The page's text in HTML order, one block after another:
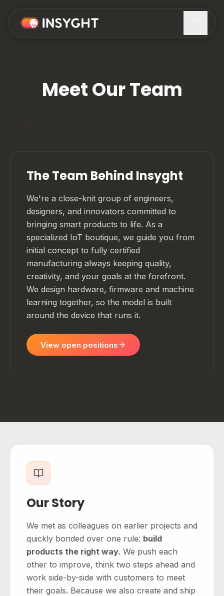
Meet Our Team
The Team Behind Insyght
We're a close-knit group of engineers,
designers, and innovators committed to
bringing smart products to life. As a
specialized IoT boutique, we guide you from
initial concept to fully certified
manufacturing always keeping quality,
creativity, and your goals at the forefront.
We design hardware, firmware and machine
learning together, so the model is built
around the device that runs it.
View open positions
Our Story
We met as colleagues on earlier projects and
quickly bonded over one rule: build
products the right way. We push each
other to improve, think two steps ahead and
work side-by-side with customers to meet
their goals. Because we also create and ship